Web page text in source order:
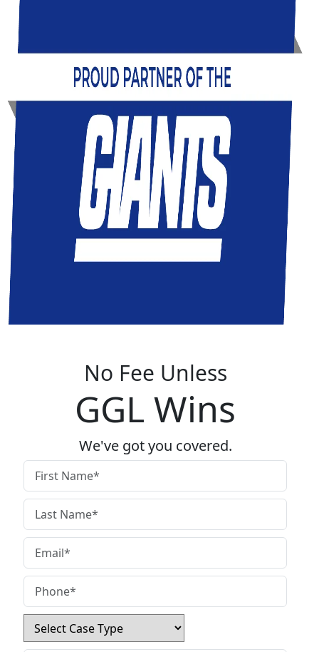
No Fee Unless
GGL Wins
We've got you covered.